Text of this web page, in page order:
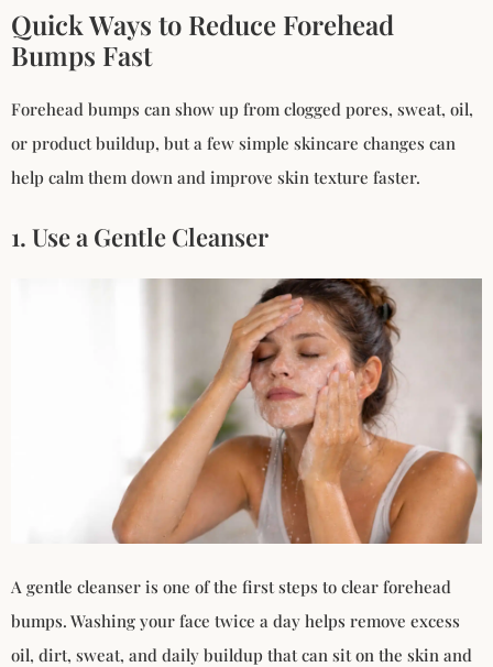
Quick Ways to Reduce Forehead
Bumps Fast
Forehead bumps can show up from clogged pores, sweat, oil,
or product buildup, but a few simple skincare changes can
help calm them down and improve skin texture faster.
1. Use a Gentle Cleanser
A gentle cleanser is one of the first steps to clear forehead
bumps. Washing your face twice a day helps remove excess
oil, dirt, sweat, and daily buildup that can sit on the skin and